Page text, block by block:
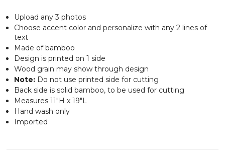
Upload any 3 photos
Choose accent color and personalize with any 2 lines of
text
Made of bamboo
Design is printed on 1 side
Wood grain may show through design
Note: Do not use printed side for cutting
Back side is solid bamboo, to be used for cutting
Measures 11"H x 19"L
Hand wash only
Imported